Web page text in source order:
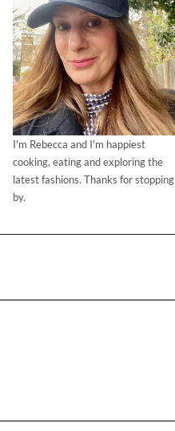
I'm Rebecca and I'm happiest
cooking, eating and exploring the
latest fashions. Thanks for stopping
by.